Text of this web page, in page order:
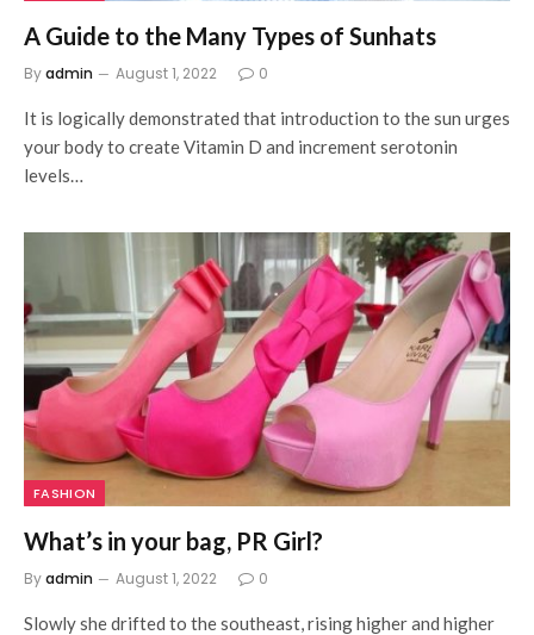
A Guide to the Many Types of Sunhats
Byadmin August 1, 2022 0
It is logically demonstrated that introduction to the sun urges
your body to create Vitamin D and increment serotonin
levels…
FASHION
What’s in your bag, PR Girl?
Byadmin August 1, 2022 0
Slowly she drifted to the southeast, rising higher and higher